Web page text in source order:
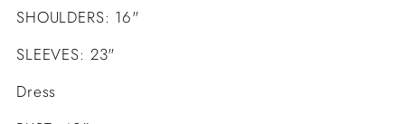
SHOULDERS: 16"
SLEEVES: 23"
Dress